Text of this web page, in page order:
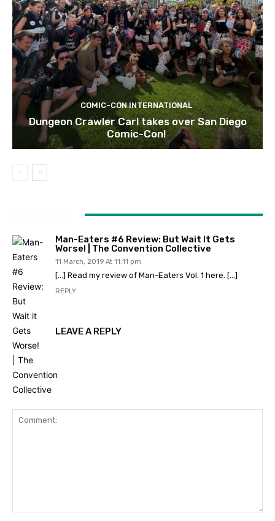
COMIC-CON INTERNATIONAL
Dungeon Crawler Carl takes over San Diego
Comic-Con!
Man-Eaters #6 Review: But Wait It Gets
Worse! | The Convention Collective
11 March, 2019 At 11:11 pm
[…] Read my review of Man-Eaters Vol. 1 here. […]
REPLY
LEAVE A REPLY